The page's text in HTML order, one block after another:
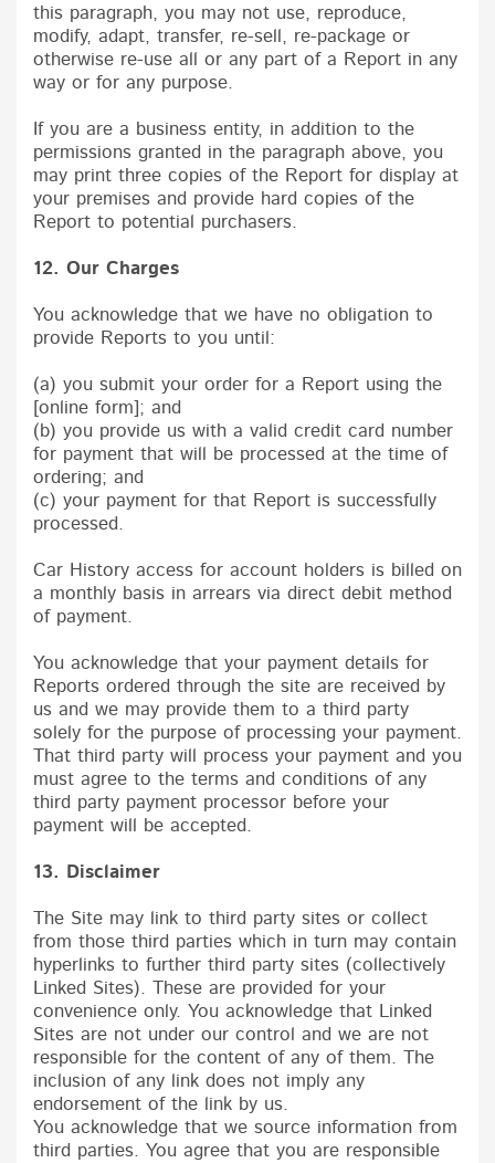
this paragraph, you may not use, reproduce,
modify, adapt, transfer, re-sell, re-package or
otherwise re-use all or any part of a Report in any
way or for any purpose.
If you are a business entity, in addition to the
permissions granted in the paragraph above, you
may print three copies of the Report for display at
your premises and provide hard copies of the
Report to potential purchasers.
12. Our Charges
You acknowledge that we have no obligation to
provide Reports to you until:
(a) you submit your order for a Report using the
[online form]; and
(b) you provide us with a valid credit card number
for payment that will be processed at the time of
ordering; and
(c) your payment for that Report is successfully
processed.
Car History access for account holders is billed on
a monthly basis in arrears via direct debit method
of payment.
You acknowledge that your payment details for
Reports ordered through the site are received by
us and we may provide them to a third party
solely for the purpose of processing your payment.
That third party will process your payment and you
must agree to the terms and conditions of any
third party payment processor before your
payment will be accepted.
13. Disclaimer
The Site may link to third party sites or collect
from those third parties which in turn may contain
hyperlinks to further third party sites (collectively
Linked Sites). These are provided for your
convenience only. You acknowledge that Linked
Sites are not under our control and we are not
responsible for the content of any of them. The
inclusion of any link does not imply any
endorsement of the link by us.
You acknowledge that we source information from
third parties. You agree that you are responsible